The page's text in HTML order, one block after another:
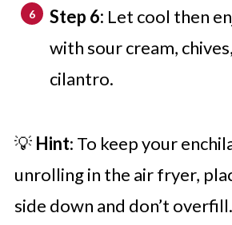
Step 6: Let cool then
with sour cream,
cilantro.
💡 Hint: To keep your
unrolling in the air fryer,
side down and don’t